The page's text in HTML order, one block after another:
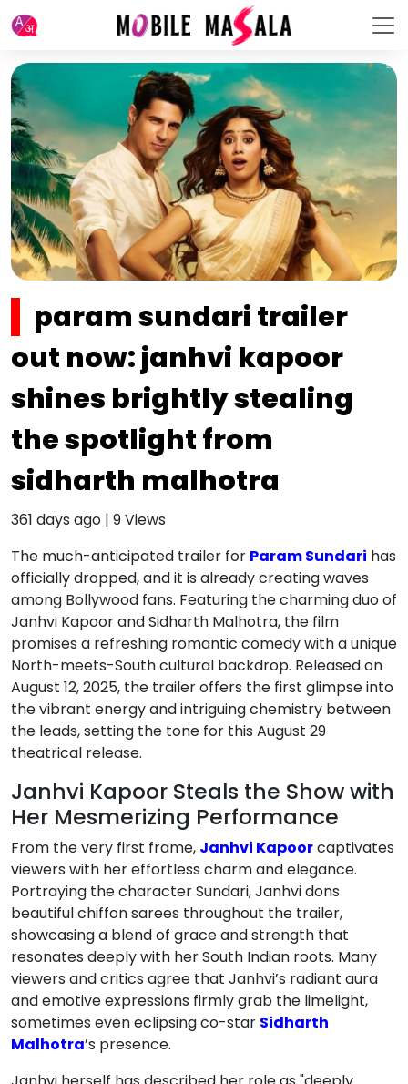
param sundari trailer
out now: janhvi kapoor
shines brightly stealing
the spotlight from
sidharth malhotra
361 days ago | 9Views
The much-anticipated trailer for Param Sundari has
officially dropped, and it is already creating waves
among Bollywood fans. Featuring the charming duo of
Janhvi Kapoor and Sidharth Malhotra, the film
promises a refreshing romantic comedy with a unique
North-meets-South cultural backdrop. Released on
August 12, 2025, the trailer offers the first glimpse into
the vibrant energy and intriguing chemistry between
the leads, setting the tone for this August 29
theatrical release.
Janhvi Kapoor Steals the Show with
Her Mesmerizing Performance
From the very first frame, Janhvi Kapoorcaptivates
viewers with her effortless charm and elegance.
Portraying the character Sundari, Janhvi dons
beautiful chiffon sarees throughout the trailer,
showcasing a blend of grace and strength that
resonates deeply with her South Indian roots. Many
viewers and critics agree that Janhvi’s radiant aura
and emotive expressions firmly grab the limelight,
sometimes even eclipsing co-star Sidharth
Malhotra’s presence.